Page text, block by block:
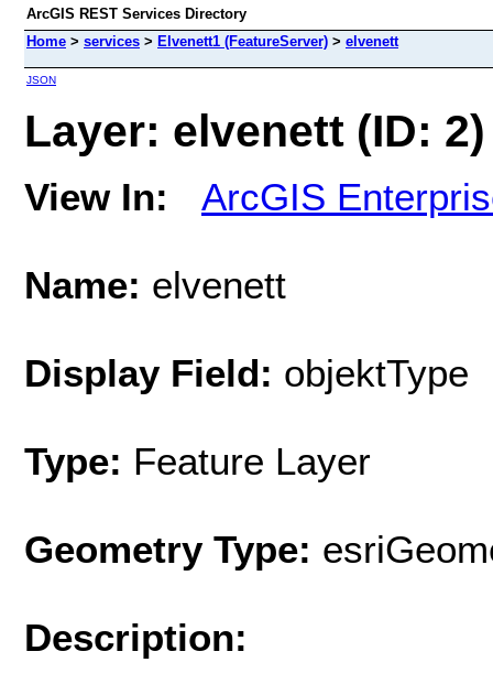
ArcGIS REST Services Directory
Home > services > Elvenett1 (FeatureServer) > elvenett
JSON
Layer: elvenett (ID: 2)
View In: ArcGIS
Name: elvenett
Display Field: objektType
Type: Feature Layer
Geometry Type:
Description: